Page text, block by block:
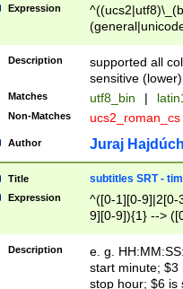
Expression
Description
supported all
sensitive (lower)
Matches utf8_bin |
Non-Matches ucs2_roman_cs
Author Juraj
Title subtitles SRT -
Expression
^([0-1][0-9]|2[0-
9][0-9]){1} -->
{1},([0-9][0-
Description
e. g.
start minute; $3
stop hour; $6 is